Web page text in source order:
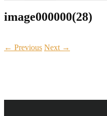
image000000(28)
← Previous Next →